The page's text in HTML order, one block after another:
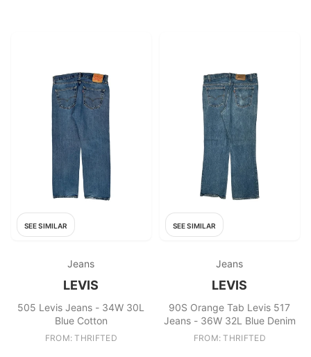
SEE SIMILAR
Jeans
LEVIS
505 Levis Jeans - 34W 30L
Blue Cotton
FROM: THRIFTED
SEE SIMILAR
Jeans
LEVIS
90S Orange Tab Levis 517
Jeans - 36W 32L Blue Denim
FROM: THRIFTED